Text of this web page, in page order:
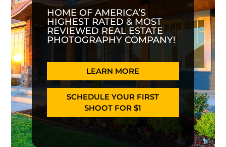
HOME OF AMERICA’S
HIGHEST RATED & MOST
REVIEWED REAL ESTATE
PHOTOGRAPHY COMPANY!
LEARN MORE
SCHEDULE YOUR FIRST
SHOOT FOR $1